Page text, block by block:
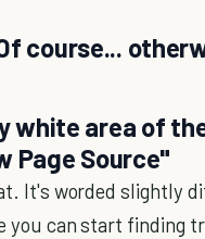
course...
white area of
Page Source"
It's worded slightly
you can start finding